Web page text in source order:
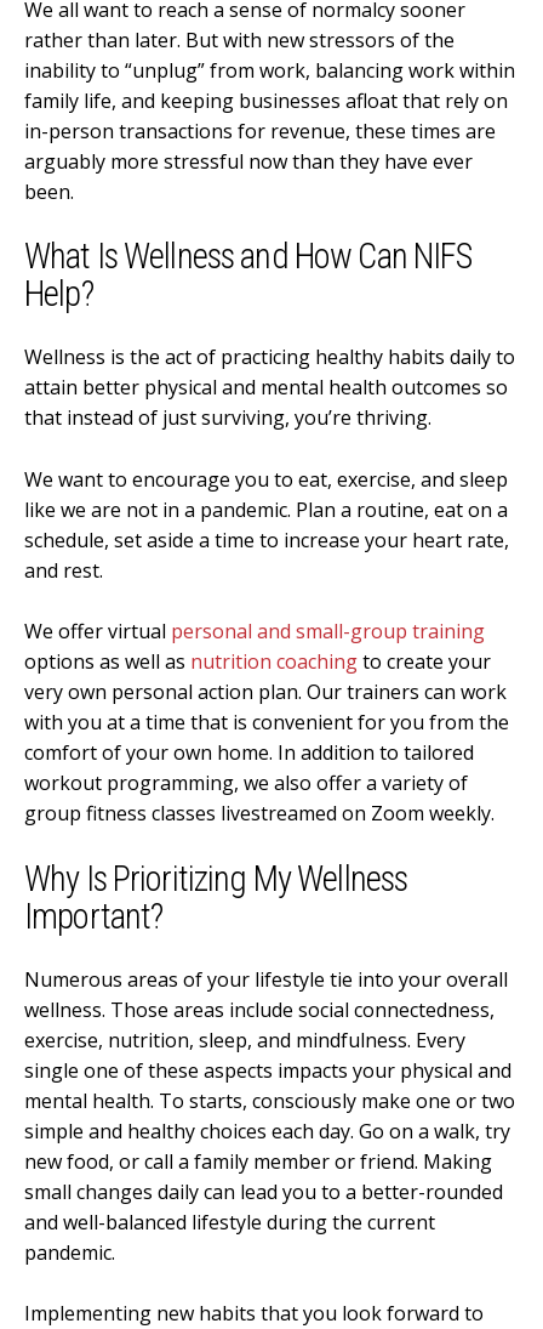
We all want to reach a sense of normalcy sooner
rather than later. But with new stressors of the
inability to “unplug” from work, balancing work within
family life, and keeping businesses afloat that rely on
in-person transactions for revenue, these times are
arguably more stressful now than they have ever
been.
What Is Wellness and How Can NIFS
Help?
Wellness is the act of practicing healthy habits daily to
attain better physical and mental health outcomes so
that instead of just surviving, you’re thriving.
We want to encourage you to eat, exercise, and sleep
like we are not in a pandemic. Plan a routine, eat on a
schedule, set aside a time to increase your heart rate,
and rest.
We offer virtual personal and small-group training
options as well as nutrition coachingto create your
very own personal action plan. Our trainers can work
with you at a time that is convenient for you from the
comfort of your own home. In addition to tailored
workout programming, we also offer a variety of
group fitness classes livestreamed on Zoom weekly.
Why Is Prioritizing My Wellness
Important?
Numerous areas of your lifestyle tie into your overall
wellness. Those areas include social connectedness,
exercise, nutrition, sleep, and mindfulness. Every
single one of these aspects impacts your physical and
mental health. To starts, consciously make one or two
simple and healthy choices each day. Go on a walk, try
new food, or call a family member or friend. Making
small changes daily can lead you to a better-rounded
and well-balanced lifestyle during the current
pandemic.
Implementing new habits that you look forward to